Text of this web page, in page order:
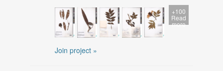
+100
Read
more
Join project »